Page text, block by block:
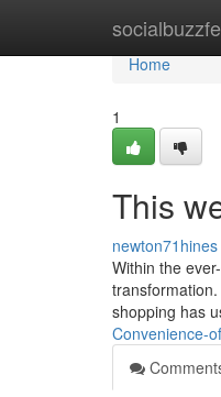
Home
Home
1
This
newton71hines
Within the
shopping has
Convenience-